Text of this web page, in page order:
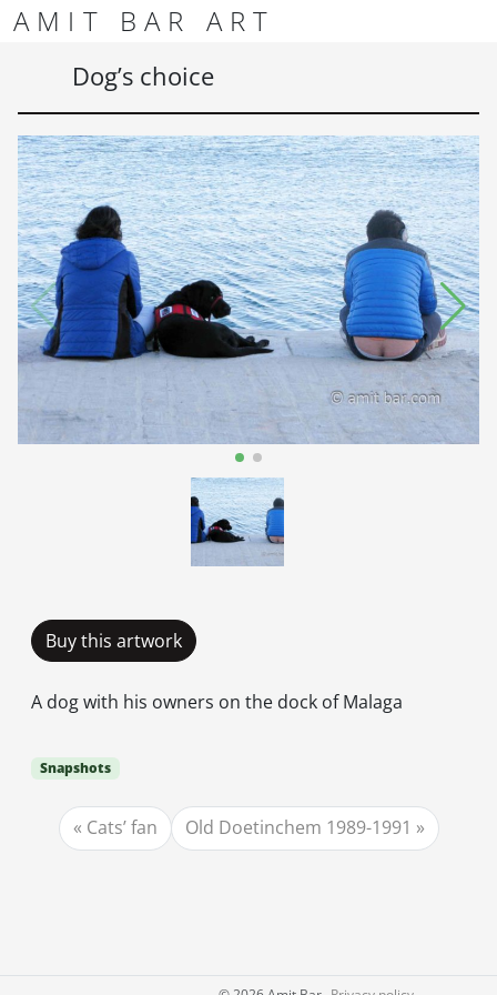
Skip to content
Skip to footer
AMIT BAR ART
Dog’s choice
Buy this artwork
A dog with his owners on the dock of Malaga
Snapshots
Cats’ fan Old Doetinchem 1989-1991